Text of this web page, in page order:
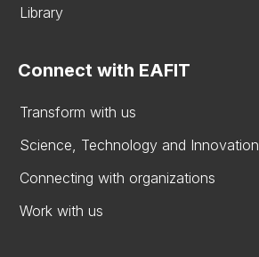
Library
Connect with EAFIT
Transform with us
Science, Technology and Innovation
Connecting with organizations
Work with us